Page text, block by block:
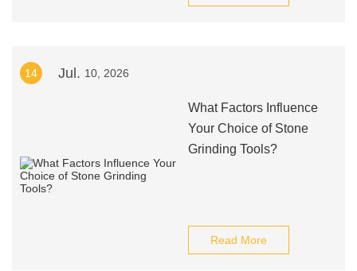
14 Jul. 10, 2026
What Factors Influence
Your Choice of Stone
Grinding Tools?
Read More